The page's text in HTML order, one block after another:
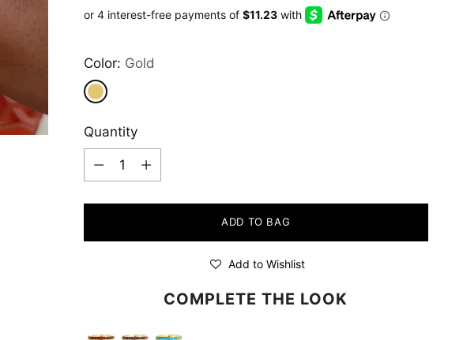
Color: Gold
Quantity
Quantity
ADD TO BAG
Add to Wishlist
COMPLETE THE LOOK